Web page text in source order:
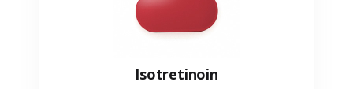
Isotretinoin